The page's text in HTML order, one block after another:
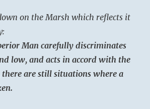
on the Marsh which reflects it
Man carefully discriminates
low, and acts in accord with the
are still situations where a